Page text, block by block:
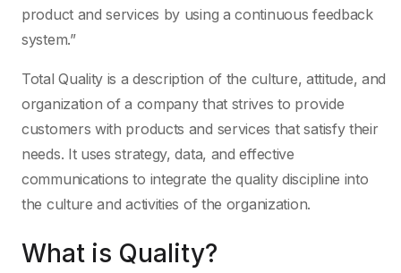
product and services by using a continuous feedback
system.”
Total Quality is a description of the culture, attitude, and
organization of a company that strives to provide
customers with products and services that satisfy their
needs. It uses strategy, data, and effective
communications to integrate the quality discipline into
the culture and activities of the organization.
What is Quality?